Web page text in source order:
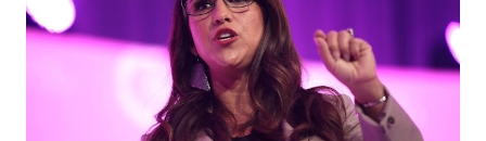
“interrupted”. Ask the families who lost their loved ones
how interrupted their lives are now. says Boebert on her
Twitter handle. Lauren posted many tweets questioning
Biden-Harris Administration, you can check out the tweet